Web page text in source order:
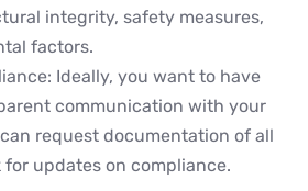
integrity, safety measures,
factors.
Ideally, you want to have
communication with your
request documentation of all
for updates on compliance.